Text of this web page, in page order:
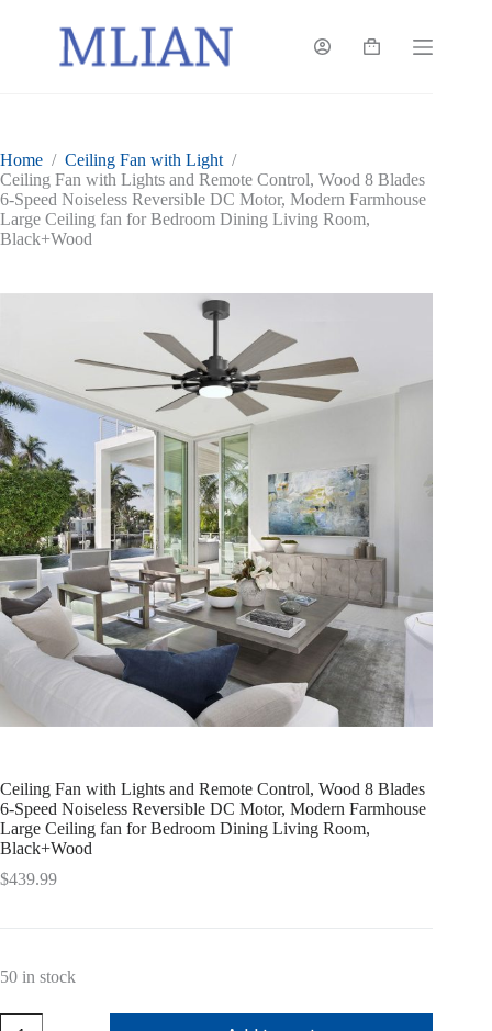
Shopping
Home / Ceiling Fan with Light /
Ceiling Fan with Lights and Remote Control, Wood 8 Blades
6-Speed Noiseless Reversible DC Motor, Modern Farmhouse
Large Ceiling fan for Bedroom Dining Living Room,
Black+Wood
Ceiling Fan with Lights and Remote Control, Wood 8 Blades
6-Speed Noiseless Reversible DC Motor, Modern Farmhouse
Large Ceiling fan for Bedroom Dining Living Room,
Black+Wood
$439.99
50 in stock
Ceiling